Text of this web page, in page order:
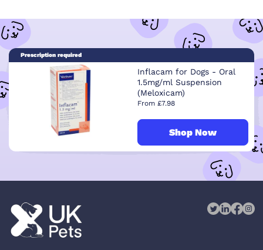
Prescription required
Inflacam for Dogs - Oral
1.5mg/ml Suspension
(Meloxicam)
From £7.98
Shop Now